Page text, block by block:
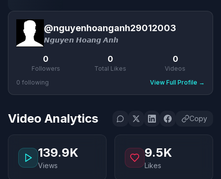
@nguyenhoanganh29012003
𝙉𝙜𝙪𝙮𝙚𝙣 𝙃𝙤𝙖𝙣𝙜 𝘼𝙣𝙝
0
Followers
0
Total Likes
0
Videos
0 following View Full Profile →
Video Analytics Copy
139.9K
Views
9.5K
Likes